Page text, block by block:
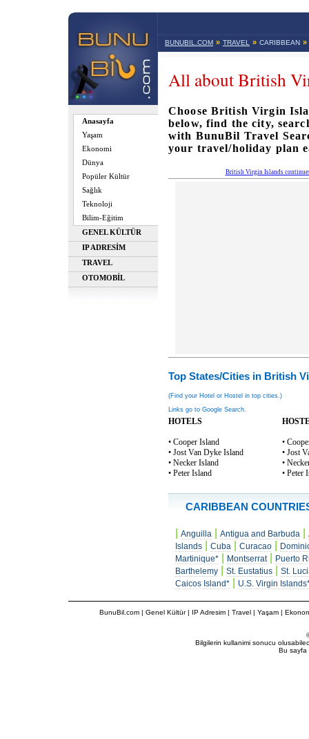
Anasayfa
Yaşam
Ekonomi
Dünya
Popüler Kültür
Sağlık
Teknoloji
Bilim-Eğitim
GENEL KÜLTÜR
IP ADRESİM
TRAVEL
OTOMOBİL
BUNUBIL.COM » TRAVEL » CARIBBEAN »
All about British
Choose British Virgin
below, find the city,
with BunuBil Travel
your travel/holiday plan
British Virgin Islands
Top States/Cities in British
(Find your Hotel or Hostel in top cities.)
Links go to Google Search.
HOTELS
• Cooper Island
• Jost Van Dyke Island
• Necker Island
• Peter Island
•
• Jost
•
• Peter
CARIBBEAN
Anguilla Antigua and Barbuda
Islands
Cuba Curacao
Martinique*
Montserrat|
Puerto
Barthelemy
St. Eustatius
St.
Caicos Island*
U.S. Virgin
BunuBil.com| Genel Kültür| IP Adresim| Travel| Yaşam |
Bilgilerin kullanimi sonucu
Bu sayfa